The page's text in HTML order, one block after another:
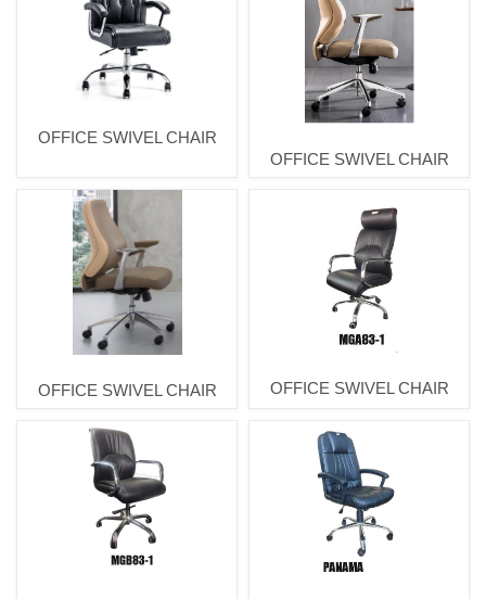
OFFICE SWIVEL CHAIR
OFFICE SWIVEL CHAIR
OFFICE SWIVEL CHAIR OFFICE SWIVEL CHAIR